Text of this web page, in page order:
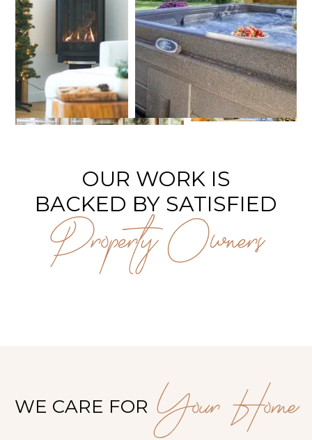
OUR WORK IS
BACKED BY SATISFIED
Property Owners
WE CARE FOR Your Home